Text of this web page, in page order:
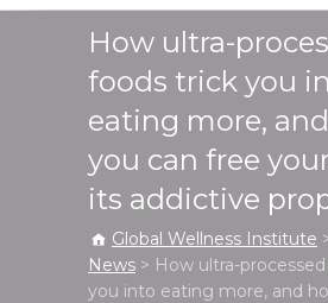
Institute
How ultra-
foods trick you
eating more,
you can free
its addictive
Global Wellness Institute
News > How ultra-
you into eating more, and